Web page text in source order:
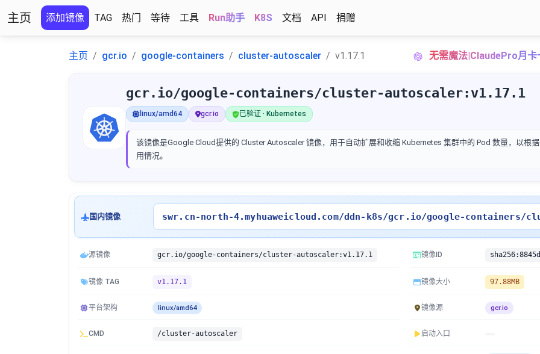
主页 添加镜像 TAG 热门 等待 工具 Run助手 K8S 文档 API 捐赠
主页 gcr.io google-containers cluster-autoscaler v1.17.1 无需魔法|ClaudePro月卡
gcr.io/google-containers/cluster-autoscaler:v1.17.1
linux/amd64 gcr.io 已验证 · Kubernetes
该镜像是Google Cloud提供的 Cluster Autoscaler 镜像，用于自动扩展和收缩 Kubernetes 集群中的 Pod 数量，以根
用情况。
国内镜像 swr.cn-north-4.myhuaweicloud.com/ddn-k8s/gcr.io/google-containers/
源镜像 gcr.io/google-containers/cluster-autoscaler:v1.17.1 镜像ID
镜像 TAG v1.17.1 镜像大小 97.88MB
平台架构 linux/amd64 镜像源 gcr.io
CMD /cluster-autoscaler 启动入口